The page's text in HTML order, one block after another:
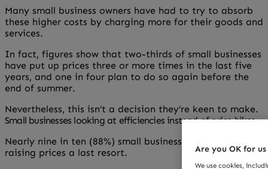
Many small business owners have had to try to absorb
these higher costs by charging more for their goods and
services.
In fact, figures show that two-thirds of small businesses
have put up prices three or more times in the last five
years, and one in four plan to do so again before the
end of summer.
Nevertheless, this isn’t a decision they’re keen to make.
Small businesses looking at efficiencies instead of price hikes
Nearly nine in ten (88%) small business owners consider
raising prices a last resort.
Are you OK for
We use cookies,